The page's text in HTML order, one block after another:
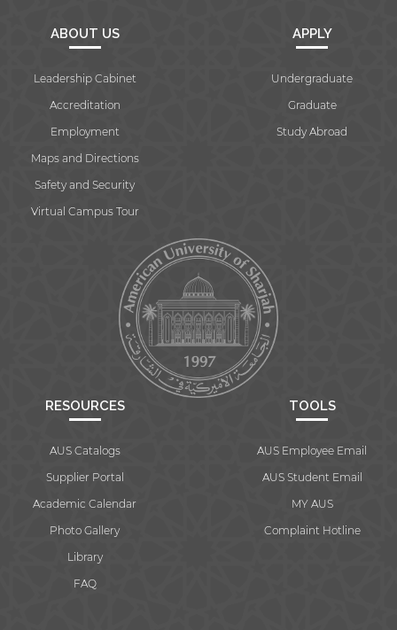
ABOUT US
Leadership Cabinet
Accreditation
Employment
Maps and Directions
Safety and Security
Virtual Campus Tour
APPLY
Undergraduate
Graduate
Study Abroad
RESOURCES
AUS Catalogs
Supplier Portal
Academic Calendar
Photo Gallery
Library
FAQ
TOOLS
AUS Employee Email
AUS Student Email
MY AUS
Complaint Hotline